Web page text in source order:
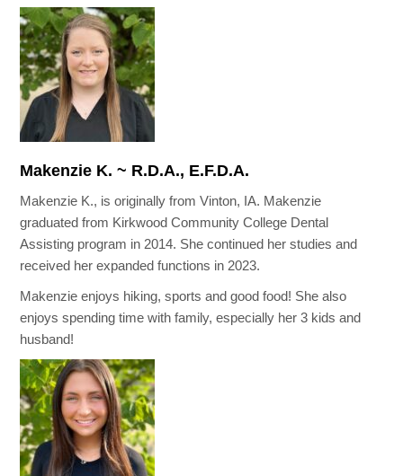
Makenzie K. ~ R.D.A., E.F.D.A.
Makenzie K., is originally from Vinton, IA. Makenzie
graduated from Kirkwood Community College Dental
Assisting program in 2014. She continued her studies and
received her expanded functions in 2023.
Makenzie enjoys hiking, sports and good food! She also
enjoys spending time with family, especially her 3 kids and
husband!